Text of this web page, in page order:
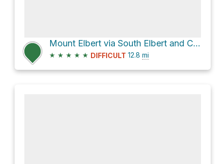
Mount Elbert via South Elbert and Colorado Trail
★ ★ ★ ★ ★ DIFFICULT 12.8 mi